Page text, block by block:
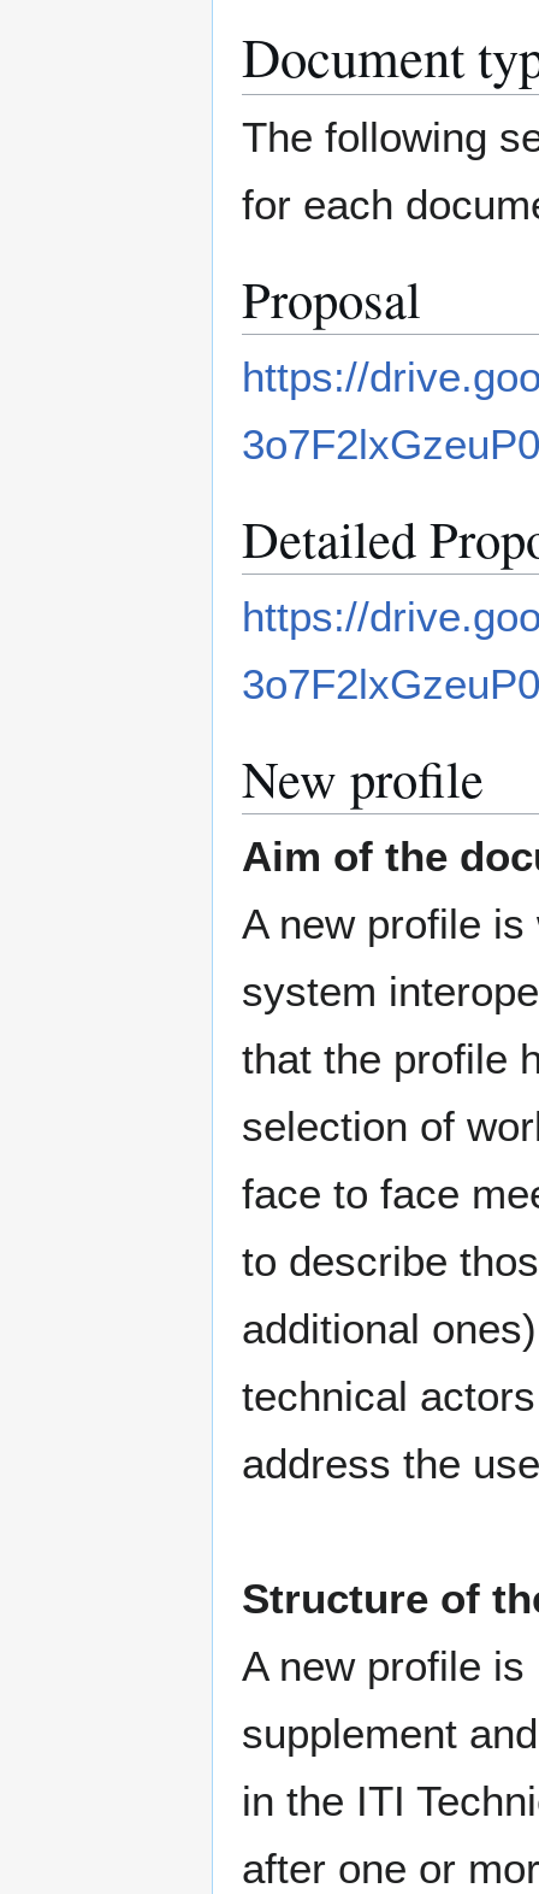
Document
The following
for each
Proposal
https://
Detailed
https://
New profile
Aim of the
A new profile
system
that the profile
selection of
face to face
to describe
additional
technical
address the
Structure of
A new profile
supplement
in the ITI
after one or